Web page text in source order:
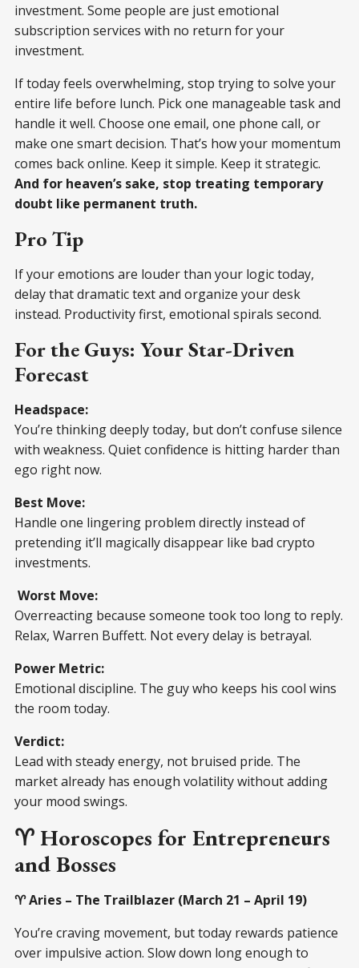
investment. Some people are just emotional
subscription services with no return for your
investment.
If today feels overwhelming, stop trying to solve your
entire life before lunch. Pick one manageable task and
handle it well. Choose one email, one phone call, or
make one smart decision. That’s how your momentum
comes back online. Keep it simple. Keep it strategic.
And for heaven’s sake, stop treating temporary
doubt like permanent truth.
Pro Tip
If your emotions are louder than your logic today,
delay that dramatic text and organize your desk
instead. Productivity first, emotional spirals second.
For the Guys: Your Star-Driven
Forecast
Headspace:
You’re thinking deeply today, but don’t confuse silence
with weakness. Quiet confidence is hitting harder than
ego right now.
Best Move:
Handle one lingering problem directly instead of
pretending it’ll magically disappear like bad crypto
investments.
Worst Move:
Overreacting because someone took too long to reply.
Relax, Warren Buffett. Not every delay is betrayal.
Power Metric:
Emotional discipline. The guy who keeps his cool wins
the room today.
Verdict:
Lead with steady energy, not bruised pride. The
market already has enough volatility without adding
your mood swings.
♈ Horoscopes for Entrepreneurs
and Bosses
♈ Aries – The Trailblazer (March 21 – April 19)
You’re craving movement, but today rewards patience
over impulsive action. Slow down long enough to